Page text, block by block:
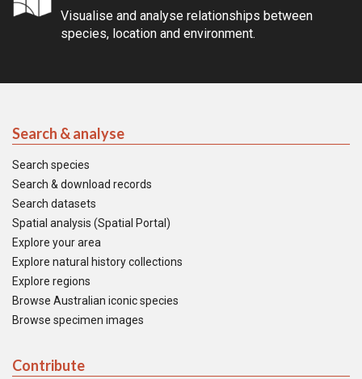
Visualise and analyse relationships between
species, location and environment.
Search & analyse
Search species
Search & download records
Search datasets
Spatial analysis (Spatial Portal)
Explore your area
Explore natural history collections
Explore regions
Browse Australian iconic species
Browse specimen images
Contribute